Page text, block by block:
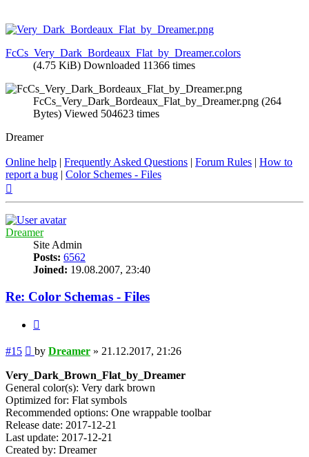
FcCs_Very_Dark_Bordeaux_Flat_by_Dreamer.colors
(4.75 KiB) Downloaded 11366 times
FcCs_Very_Dark_Bordeaux_Flat_by_Dreamer.png (264
Bytes) Viewed 504623 times
Dreamer
Online help | Frequently Asked Questions | Forum Rules | How to
report a bug | Color Schemes - Files
Dreamer
Site Admin
Posts: 6562
Joined: 19.08.2007, 23:40
Re: Color Schemas - Files
#15 Post
by Dreamer » 21.12.2017, 21:26
Very_Dark_Brown_Flat_by_Dreamer
General color(s): Very dark brown
Optimized for: Flat symbols
Recommended options: One wrappable toolbar
Release date: 2017-12-21
Last update: 2017-12-21
Created by: Dreamer